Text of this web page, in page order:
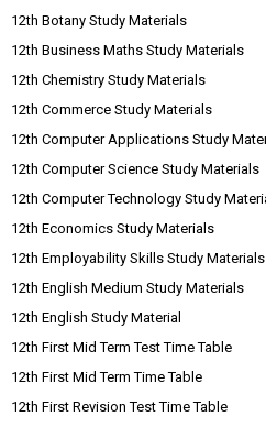
12th Botany Study Materials
12th Business Maths Study Materials
12th Chemistry Study Materials
12th Commerce Study Materials
12th Computer Applications Study
12th Computer Science Study Materials
12th Computer Technology Study
12th Economics Study Materials
12th Employability Skills Study Materials
12th English Medium Study Materials
12th English Study Material
12th First Mid Term Test Time Table
12th First Mid Term Time Table
12th First Revision Test Time Table